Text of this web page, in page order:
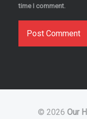
time I comment.
© 2026 Our